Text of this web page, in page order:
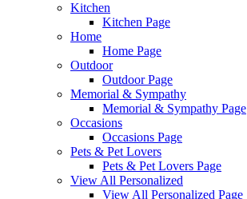
Kitchen
Kitchen Page
Home
Home Page
Outdoor
Outdoor Page
Memorial & Sympathy
Memorial & Sympathy Page
Occasions
Occasions Page
Pets & Pet Lovers
Pets & Pet Lovers Page
View All Personalized
View All Personalized Page